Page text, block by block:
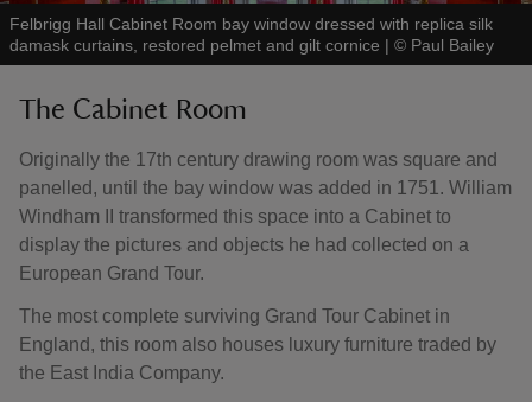
Felbrigg Hall Cabinet Room bay window dressed with replica silk
damask curtains, restored pelmet and gilt cornice | © Paul Bailey
The Cabinet Room
Originally the 17th century drawing room was square and
panelled, until the bay window was added in 1751. William
Windham II transformed this space into a Cabinet to
display the pictures and objects he had collected on a
European Grand Tour.
The most complete surviving Grand Tour Cabinet in
England, this room also houses luxury furniture traded by
the East India Company.